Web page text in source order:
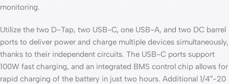
monitoring.
Utilize the two D-Tap, two USB-C, one USB-A, and two DC barrel
ports to deliver power and charge multiple devices simultaneously,
thanks to their independent circuits. The USB-C ports support
100W fast charging, and an integrated BMS control chip allows for
rapid charging of the battery in just two hours. Additional 1/4″-20